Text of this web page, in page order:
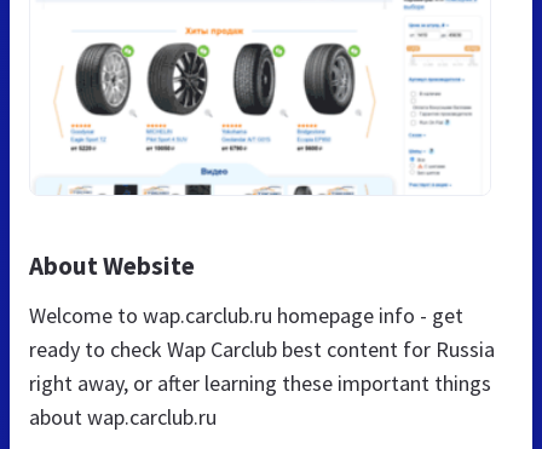
About Website
Welcome to wap.carclub.ru homepage info - get
ready to check Wap Carclub best content for Russia
right away, or after learning these important things
about wap.carclub.ru